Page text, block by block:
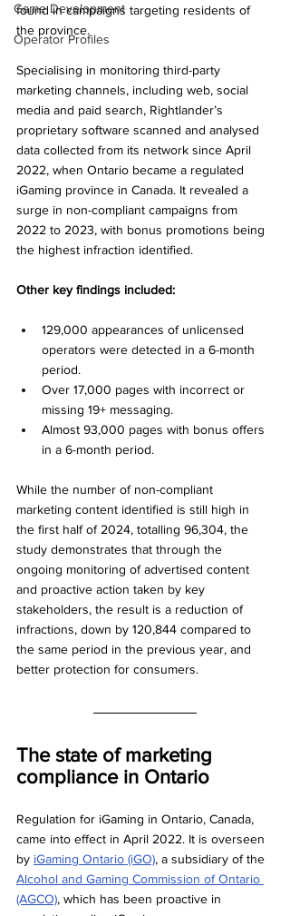
Game Development
Operator Profiles
found in campaigns targeting residents of
the province.
Specialising in monitoring third-party
marketing channels, including web, social
media and paid search, Rightlander’s
proprietary software scanned and analysed
data collected from its network since April
2022, when Ontario became a regulated
iGaming province in Canada. It revealed a
surge in non-compliant campaigns from
2022 to 2023, with bonus promotions being
the highest infraction identified.
Other key findings included:
129,000 appearances of unlicensed
operators were detected in a 6-month
period.
Over 17,000 pages with incorrect or
missing 19+ messaging.
Almost 93,000 pages with bonus offers
in a 6-month period.
While the number of non-compliant
marketing content identified is still high in
the first half of 2024, totalling 96,304, the
study demonstrates that through the
ongoing monitoring of advertised content
and proactive action taken by key
stakeholders, the result is a reduction of
infractions, down by 120,844 compared to
the same period in the previous year, and
better protection for consumers.
The state of marketing
compliance in Ontario
Regulation for iGaming in Ontario, Canada,
came into effect in April 2022. It is overseen
by iGaming Ontario (iGO), a subsidiary of the
Alcohol and Gaming Commission of Ontario
(AGCO), which has been proactive in